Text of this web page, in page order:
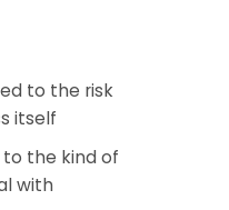
to the risk
itself
the kind of
with